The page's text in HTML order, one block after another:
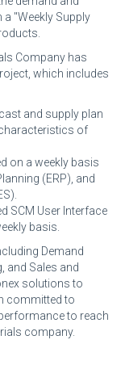
"Weekly Supply
Company has
which includes
and supply plan
of
on a weekly basis
(ERP), and
SCM User Interface
basis.
Demand
and Sales and
solutions to
committed to
to reach
company.